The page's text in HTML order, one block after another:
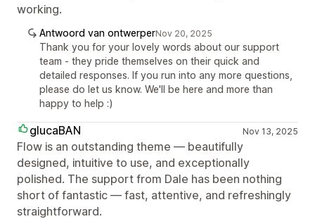
working.
Antwoord van ontwerperNov 20, 2025
Thank you for your lovely words about our support
team - they pride themselves on their quick and
detailed responses. If you run into any more questions,
please do let us know. We'll be here and more than
happy to help :)
glucaBAN Nov 13, 2025
Flow is an outstanding theme — beautifully
designed, intuitive to use, and exceptionally
polished. The support from Dale has been nothing
short of fantastic — fast, attentive, and refreshingly
straightforward.